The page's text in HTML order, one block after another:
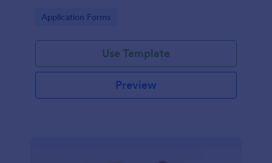
Go to Category:
Application Forms
Use Template
Preview